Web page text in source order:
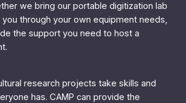
we bring our portable digitization lab
through your own equipment needs,
the support you need to host a
research projects take skills and
has. CAMP can provide the